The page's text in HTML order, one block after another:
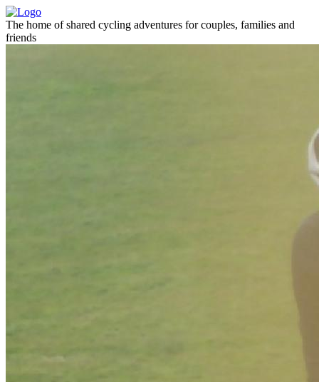
The home of shared cycling adventures for couples, families and
friends